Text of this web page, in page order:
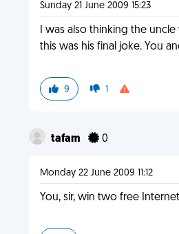
Sunday 21 June 2009 15:23
I was also thinking the
this was his final joke. You
9 1
tafam 0
Monday 22 June 2009 11:12
You, sir, win two free